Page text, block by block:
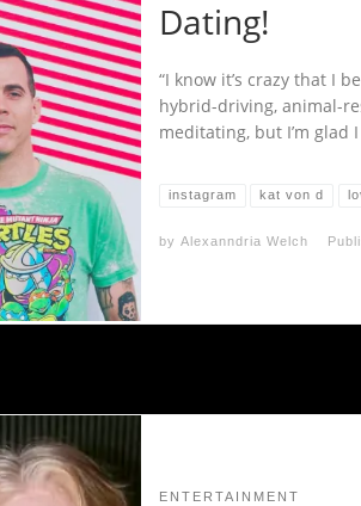
Dating!
“I know it’s crazy that I
hybrid-driving, animal-
meditating, but I’m glad
instagram kat von d
by Alexanndria Welch
ENTERTAINMENT